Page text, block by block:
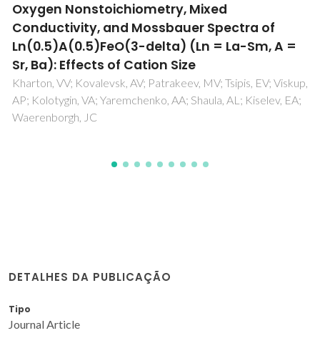
Oxygen permeability and thermal expansion
of ferrite-based mixed conducting ceramics
Kharton, VV; Yaremchenko, AA; Shaula, AL; Viskup, AP;
Marques, FMB; Frade, JR; Naumovich, EN; Casanova, JR;
Marozau, IP
DETALHES DA PUBLICAÇÃO
Tipo
Journal Article